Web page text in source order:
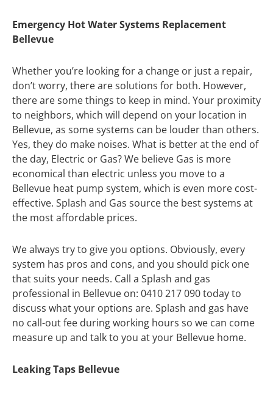
Emergency Hot Water Systems Replacement
Bellevue
Whether you’re looking for a change or just a repair,
don’t worry, there are solutions for both. However,
there are some things to keep in mind. Your proximity
to neighbors, which will depend on your location in
Bellevue, as some systems can be louder than others.
Yes, they do make noises. What is better at the end of
the day, Electric or Gas? We believe Gas is more
economical than electric unless you move to a
Bellevue heat pump system, which is even more cost-
effective. Splash and Gas source the best systems at
the most affordable prices.
We always try to give you options. Obviously, every
system has pros and cons, and you should pick one
that suits your needs. Call a Splash and gas
professional in Bellevue on: 0410 217 090 today to
discuss what your options are. Splash and gas have
no call-out fee during working hours so we can come
measure up and talk to you at your Bellevue home.
Leaking Taps Bellevue